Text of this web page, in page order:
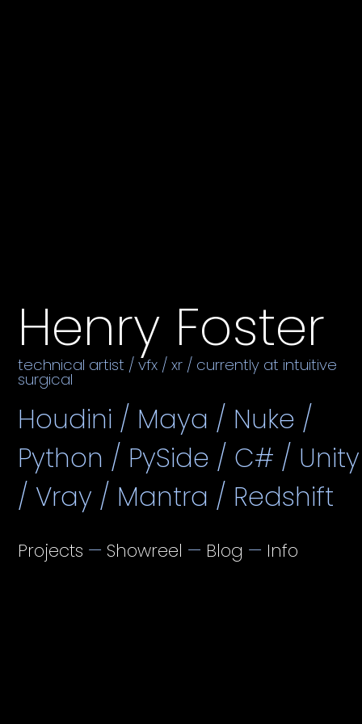
Henry Foster
technical artist / vfx / xr / currently at intuitive
surgical
Houdini / Maya / Nuke /
Python / PySide / C# / Unity
/ Vray / Mantra / Redshift
Projects — Showreel — Blog — Info